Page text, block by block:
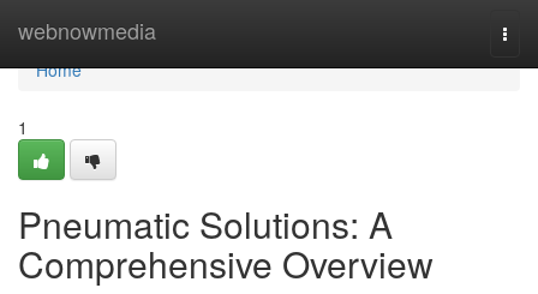
webnowmedia
Home
Home
1
Pneumatic Solutions: A
Comprehensive Overview